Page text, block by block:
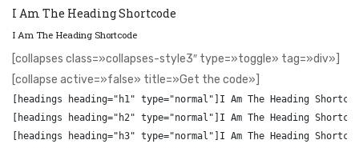
I Am The Heading Shortcode
I Am The Heading Shortcode
[collapses class=»collapses-style3″ type=»toggle» tag=»div»]
[collapse active=»false» title=»Get the code»]
[headings heading="h1" type="normal"]I Am The Heading
[headings heading="h2" type="normal"]I Am The Heading
[headings heading="h3" type="normal"]I Am The Heading